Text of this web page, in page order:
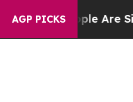
AGP PICKSAre Sick and